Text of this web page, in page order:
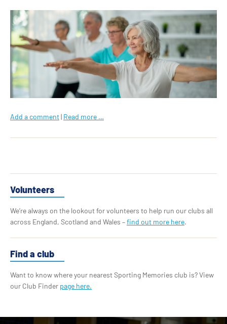
Add a comment| Read more …
Volunteers
We’re always on the lookout for volunteers to help run our clubs all
across England, Scotland and Wales –find out more here.
Find a club
Want to know where your nearest Sporting Memories club is? View
our Club Finder page here.